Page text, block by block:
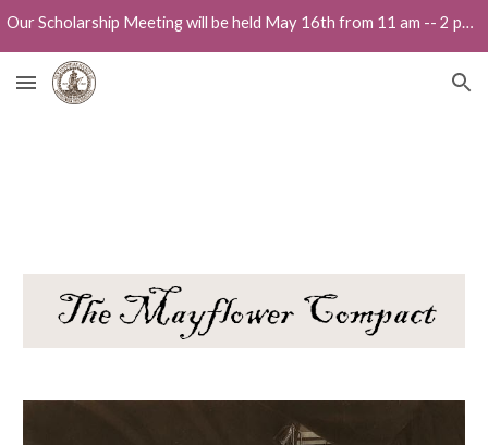
Our Scholarship Meeting will be held May 16th from 11 am -- 2 pm at the Holiday Inn in Portsmouth, 300 Woodbury Ave.